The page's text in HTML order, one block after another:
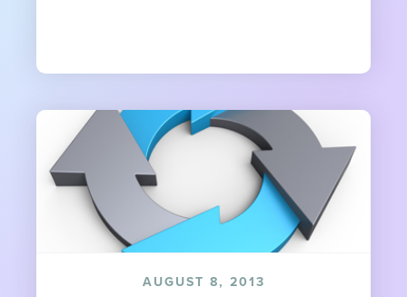
AUGUST 8, 2013